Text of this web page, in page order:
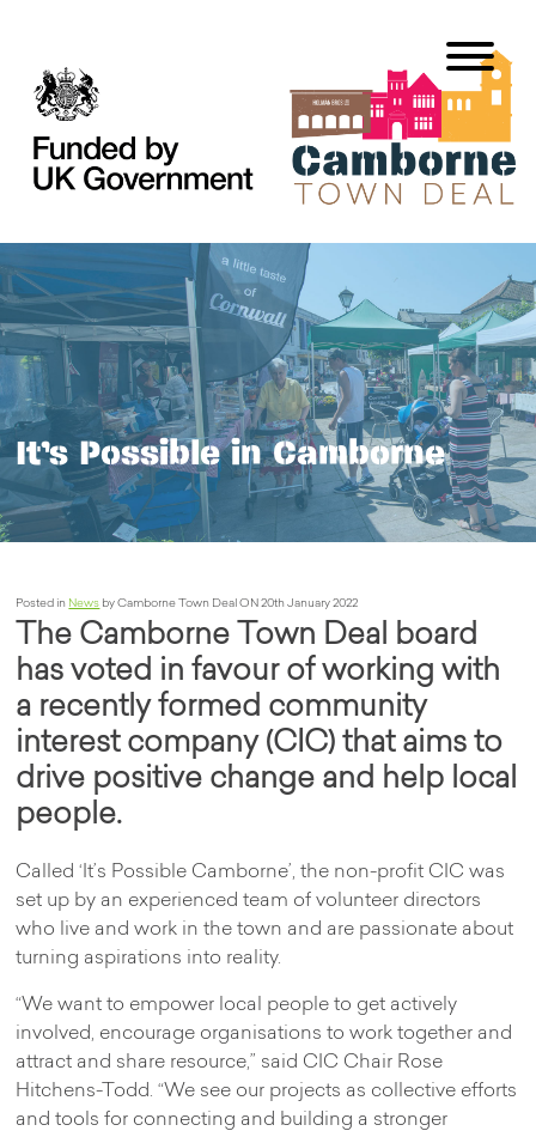
It’s Possible in Camborne
Posted in News by Camborne Town Deal ON 20th January 2022
The Camborne Town Deal board
has voted in favour of working with
a recently formed community
interest company (CIC) that aims to
drive positive change and help local
people.
Called ‘It’s Possible Camborne’, the non-profit CIC was
set up by an experienced team of volunteer directors
who live and work in the town and are passionate about
turning aspirations into reality.
“We want to empower local people to get actively
involved, encourage organisations to work together and
attract and share resource,” said CIC Chair Rose
Hitchens-Todd. “We see our projects as collective efforts
and tools for connecting and building a stronger